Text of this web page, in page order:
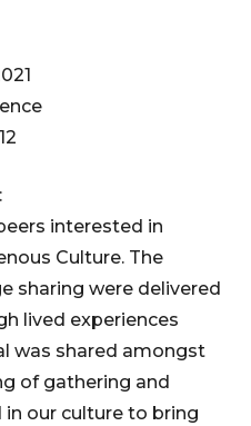
interested in
Culture. The
sharing were delivered
lived experiences
was shared amongst
of gathering and
our culture to bring